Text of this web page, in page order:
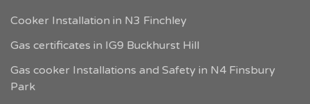
Cooker Installation in N3 Finchley
Gas certificates in IG9 Buckhurst Hill
Gas cooker Installations and Safety in N4 Finsbury
Park